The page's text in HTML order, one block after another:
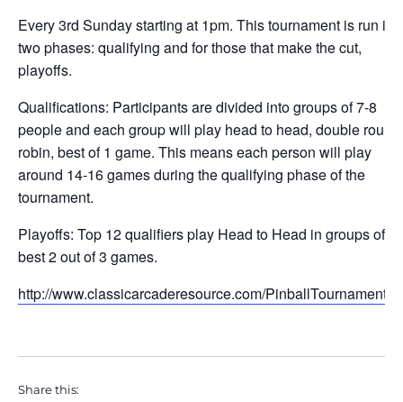
Every 3rd Sunday starting at 1pm. This tournament is run in
two phases: qualifying and for those that make the cut,
playoffs.
Qualifications: Participants are divided into groups of 7-8
people and each group will play head to head, double round
robin, best of 1 game. This means each person will play
around 14-16 games during the qualifying phase of the
tournament.
Playoffs: Top 12 qualifiers play Head to Head in groups of 4,
best 2 out of 3 games.
http://www.classicarcaderesource.com/
Share this: